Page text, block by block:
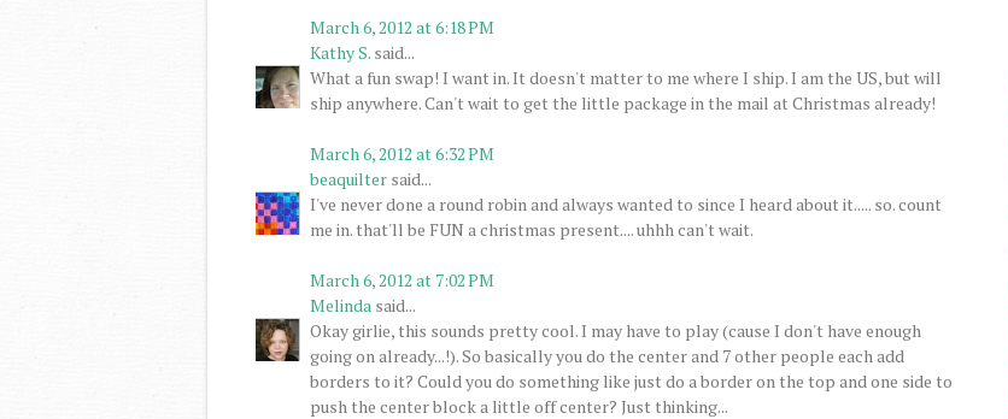
March 6, 2012 at 6:18 PM
Kathy S. said...
What a fun swap! I want in. It doesn't matter to me where I ship. I am the US, but will
ship anywhere. Can't wait to get the little package in the mail at Christmas already!
March 6, 2012 at 6:32 PM
beaquilter said...
I've never done a round robin and always wanted to since I heard about it..... so. count
me in. that'll be FUN a christmas present.... uhhh can't wait.
March 6, 2012 at 7:02 PM
Melinda said...
Okay girlie, this sounds pretty cool. I may have to play (cause I don't have enough
going on already...!). So basically you do the center and 7 other people each add
borders to it? Could you do something like just do a border on the top and one side to
push the center block a little off center? Just thinking...